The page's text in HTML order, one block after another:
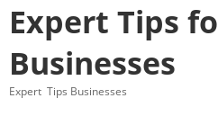
Expert Tips
Businesses
Expert Tips Businesses